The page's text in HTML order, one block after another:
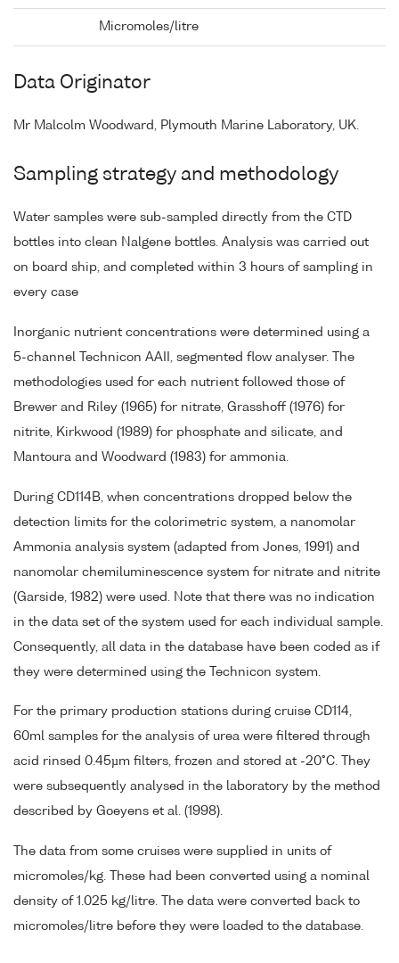
Micromoles/litre
Data Originator
Mr Malcolm Woodward, Plymouth Marine Laboratory, UK.
Sampling strategy and methodology
Water samples were sub-sampled directly from the CTD
bottles into clean Nalgene bottles. Analysis was carried out
on board ship, and completed within 3 hours of sampling in
every case
Inorganic nutrient concentrations were determined using a
5-channel Technicon AAII, segmented flow analyser. The
methodologies used for each nutrient followed those of
Brewer and Riley (1965) for nitrate, Grasshoff (1976) for
nitrite, Kirkwood (1989) for phosphate and silicate, and
Mantoura and Woodward (1983) for ammonia.
During CD114B, when concentrations dropped below the
detection limits for the colorimetric system, a nanomolar
Ammonia analysis system (adapted from Jones, 1991) and
nanomolar chemiluminescence system for nitrate and nitrite
(Garside, 1982) were used. Note that there was no indication
in the data set of the system used for each individual sample.
Consequently, all data in the database have been coded as if
they were determined using the Technicon system.
For the primary production stations during cruise CD114,
60ml samples for the analysis of urea were filtered through
acid rinsed 0.45µm filters, frozen and stored at -20°C. They
were subsequently analysed in the laboratory by the method
described by Goeyens et al. (1998).
The data from some cruises were supplied in units of
micromoles/kg. These had been converted using a nominal
density of 1.025 kg/litre. The data were converted back to
micromoles/litre before they were loaded to the database.